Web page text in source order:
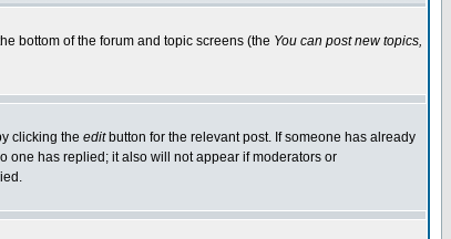
bottom of the forum and topic screens (the You can post new topics,
clicking the editbutton for the relevant post. If someone has already
one has replied; it also will not appear if moderators or